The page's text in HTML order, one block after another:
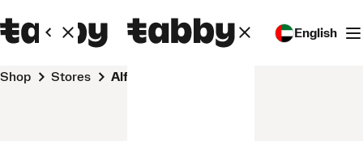
English
Shop Stores Alfawaha